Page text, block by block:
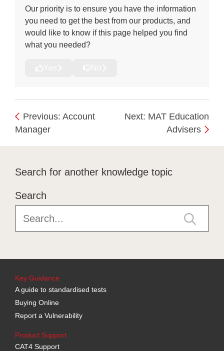
Our priority is to ensure you have the information
you need to get the best from our products, and
would like to know if this page helped you find
what you needed?
Previous: Account
Manager
Next: MAT Education
Advisers
Search for another knowledge topic
Search
Key Guidance
A guide to standardised tests
Buying Online
Report a Vulnerability
Product Support
CAT4 Support